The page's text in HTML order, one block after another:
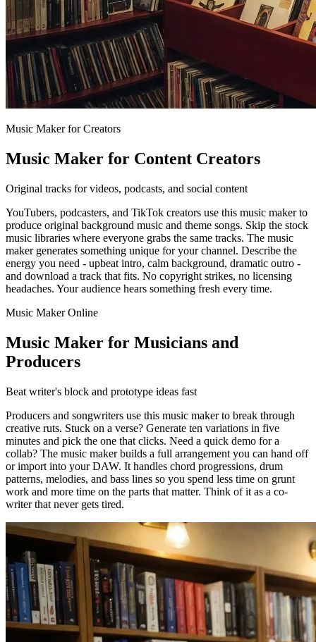
Music Maker for Creators
Music Maker for Content Creators
Original tracks for videos, podcasts, and social content
YouTubers, podcasters, and TikTok creators use this music maker to
produce original background music and theme songs. Skip the stock
music libraries where everyone grabs the same tracks. The music
maker generates something unique for your channel. Describe the
energy you need - upbeat intro, calm background, dramatic outro -
and download a track that fits. No copyright strikes, no licensing
headaches. Your audience hears something fresh every time.
Music Maker Online
Music Maker for Musicians and
Producers
Beat writer's block and prototype ideas fast
Producers and songwriters use this music maker to break through
creative ruts. Stuck on a verse? Generate ten variations in five
minutes and pick the one that clicks. Need a quick demo for a
collab? The music maker builds a full arrangement you can hand off
or import into your DAW. It handles chord progressions, drum
patterns, melodies, and bass lines so you spend less time on grunt
work and more time on the parts that matter. Think of it as a co-
writer that never gets tired.